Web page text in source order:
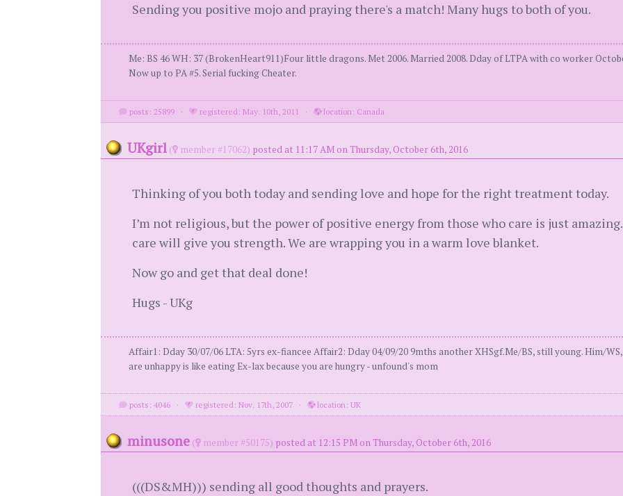
Sending you positive mojo and praying there's a match! Many hugs to both of you.
Me: BS 46 WH: 37 (BrokenHeart911)Four little dragons. Met 2006. Married 2008. Dday of LTPA with co worker
Now up to PA #5. Serial fucking Cheater.
posts: 25899 · registered: May. 10th, 2011 · location: Canada
UKgirl ( member #17062) posted at 11:17 AM on Thursday, October 6th, 2016
Thinking of you both today and sending love and hope for the right treatment today.
I’m not religious, but the power of positive energy from those who care is just
care will give you strength. We are wrapping you in a warm love blanket.
Now go and get that deal done!
Hugs - UKg
Affair1: Dday 30/07/06 LTA: 5yrs ex-fiancee Affair2: Dday 04/09/20 9mths another XHSgf.Me/BS, still young. Him/
are unhappy is like eating Ex-lax because you are hungry - unfound's mom
posts: 4046 · registered: Nov. 17th, 2007 · location: UK
minusone ( member #50175) posted at 12:15 PM on Thursday, October 6th, 2016
(((DS&MH))) sending all good thoughts and prayers.